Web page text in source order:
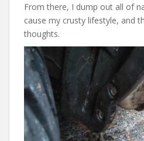
From there, I dump out all of
cause my crusty lifestyle, and
thoughts.